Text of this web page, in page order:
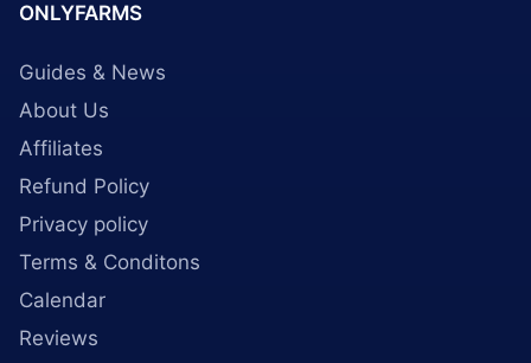
ONLYFARMS
Guides & News
About Us
Affiliates
Refund Policy
Privacy policy
Terms & Conditons
Calendar
Reviews